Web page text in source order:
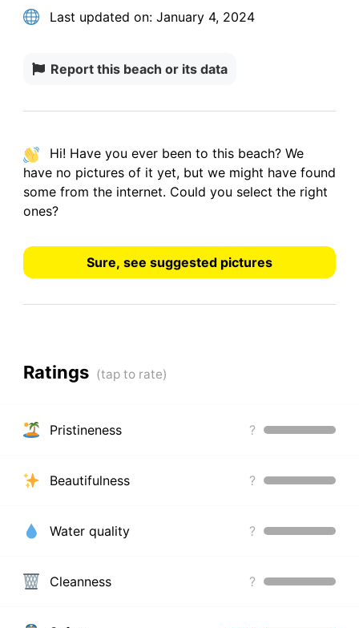
Last updated on:January 4, 2024
Report this beach or its data
Hi! Have you ever been to this beach? We
haveno pictures of it yet, but we might have found
some from the internet. Could you select the right
ones?
Sure, see suggested pictures
Ratings
Pristineness ?
Beautifulness ?
Water quality ?
Cleanness ?